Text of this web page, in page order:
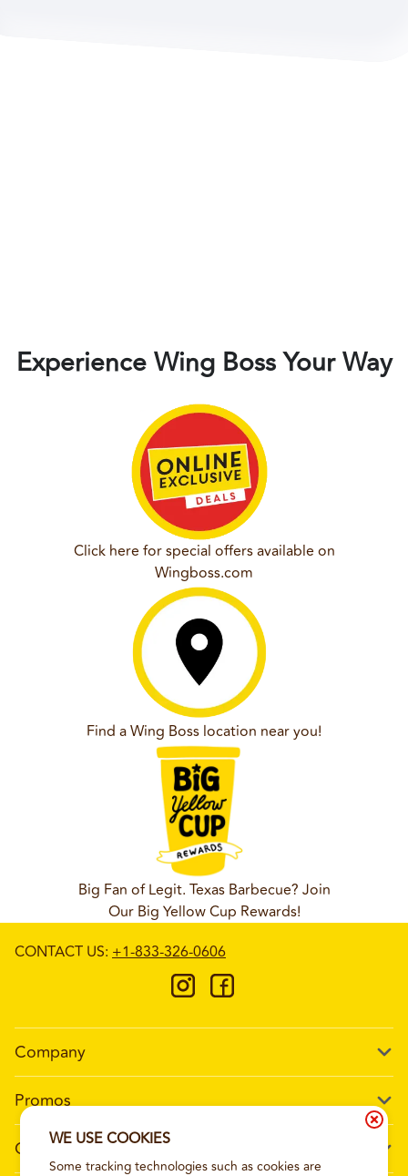
Experience Wing Boss Your Way
Click here for special offers available on
Wingboss.com
Find a Wing Boss location near you!
Big Fan of Legit. Texas Barbecue? Join
Our Big Yellow Cup Rewards!
WE USE COOKIES
Some tracking technologies such as cookies are
CONTACT US: +1-833-326-0606
Company
Work For Wing Boss
Promos
Current Deals
Loyalty
Contact Us